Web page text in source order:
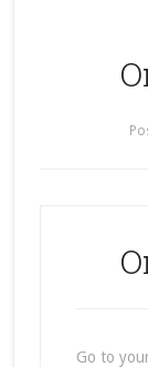
Go to